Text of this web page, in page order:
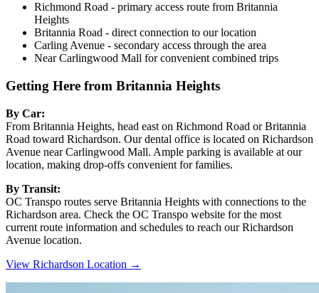
Richmond Road - primary access route from Britannia
Heights
Britannia Road - direct connection to our location
Carling Avenue - secondary access through the area
Near Carlingwood Mall for convenient combined trips
Getting Here from Britannia Heights
By Car:
From Britannia Heights, head east on Richmond Road or Britannia
Road toward Richardson. Our dental office is located on Richardson
Avenue near Carlingwood Mall. Ample parking is available at our
location, making drop-offs convenient for families.
By Transit:
OC Transpo routes serve Britannia Heights with connections to the
Richardson area. Check the OC Transpo website for the most
current route information and schedules to reach our Richardson
Avenue location.
View Richardson Location →